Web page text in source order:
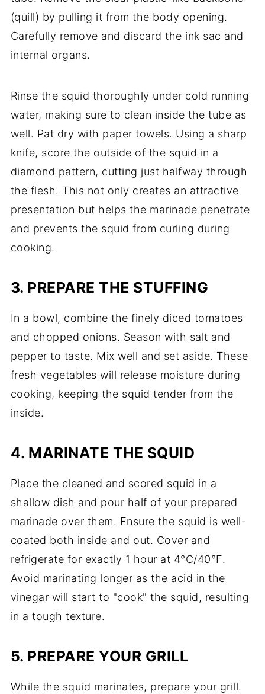
(quill) by pulling it from the body opening.
Carefully remove and discard the ink sac and
internal organs.
Rinse the squid thoroughly under cold running
water, making sure to clean inside the tube as
well. Pat dry with paper towels. Using a sharp
knife, score the outside of the squid in a
diamond pattern, cutting just halfway through
the flesh. This not only creates an attractive
presentation but helps the marinade penetrate
and prevents the squid from curling during
cooking.
3. PREPARE THE STUFFING
In a bowl, combine the finely diced tomatoes
and chopped onions. Season with salt and
pepper to taste. Mix well and set aside. These
fresh vegetables will release moisture during
cooking, keeping the squid tender from the
inside.
4. MARINATE THE SQUID
Place the cleaned and scored squid in a
shallow dish and pour half of your prepared
marinade over them. Ensure the squid is well-
coated both inside and out. Cover and
refrigerate for exactly 1 hour at 4°C/40°F.
Avoid marinating longer as the acid in the
vinegar will start to "cook" the squid, resulting
in a tough texture.
5. PREPARE YOUR GRILL
While the squid marinates, prepare your grill.